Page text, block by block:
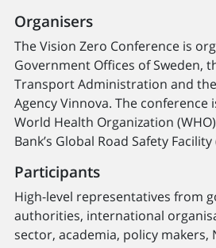
Organisers
The Vision Zero Conference is
Government Offices of Sweden,
Transport Administration and
Agency Vinnova. The
World Health Organization
Bank’s Global Road Safety Facility
Participants
High-level representatives from
authorities, international
sector, academia, policy makers,